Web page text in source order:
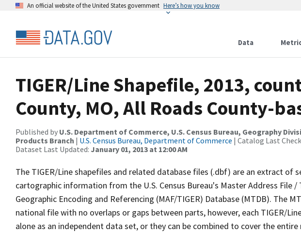
An official website of the United States government Here’s how you know
Data
TIGER/Line Shapefile, 2013,
County, MO, All Roads County-
Published by U.S. Department of Commerce, U.S. Census Bureau, Geography
Products Branch | U.S. Census Bureau, Department of Commerce | Catalog Last
Dataset Last Updated: January 01, 2013 at 12:00 AM
The TIGER/Line shapefiles and related database files (.dbf) are an extract of
cartographic information from the U.S. Census Bureau's Master Address File
Geographic Encoding and Referencing (MAF/TIGER) Database (MTDB). The
national file with no overlaps or gaps between parts, however, each TIGER/
alone as an independent data set, or they can be combined to cover the